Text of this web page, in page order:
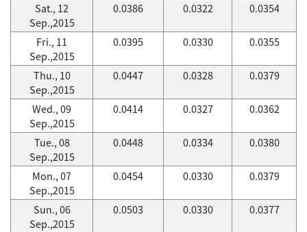
Sat., 12
Sep.,2015
0.0386 0.0322 0.0354
Fri., 11
Sep.,2015
0.0395 0.0330 0.0355
Thu., 10
Sep.,2015
0.0447 0.0328 0.0379
Wed., 09
Sep.,2015
0.0414 0.0327 0.0362
Tue., 08
Sep.,2015
0.0448 0.0334 0.0380
Mon., 07
Sep.,2015
0.0454 0.0330 0.0379
Sun., 06
Sep.,2015
0.0503 0.0330 0.0377